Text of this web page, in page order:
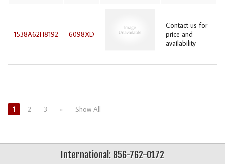
1538A62H8192 6098XD
Contact us for
price and
availability
1 2 3 » Show All
International: 856-762-0172